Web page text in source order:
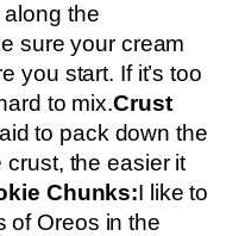
the
sure your cream
you start. If it’s too
to mix.Crust
to pack down the
crust, the easier it
Chunks:I like to
of Oreos in the